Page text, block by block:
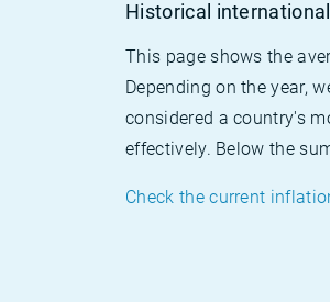
Historical
This page shows the
Depending on the year,
considered a country's
effectively. Below the
Check the current